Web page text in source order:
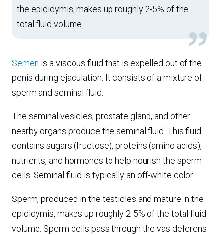
the epididymis, makes up roughly 2-5% of the
total fluid volume.
Semen is a viscous fluid that is expelled out of the
penis during ejaculation. It consists of a mixture of
sperm and seminal fluid.
The seminal vesicles, prostate gland, and other
nearby organs produce the seminal fluid. This fluid
contains sugars (fructose), proteins (amino acids),
nutrients, and hormones to help nourish the sperm
cells. Seminal fluid is typically an off-white color.
Sperm, produced in the testicles and mature in the
epididymis, makes up roughly 2-5% of the total fluid
volume. Sperm cells pass through the vas deferens